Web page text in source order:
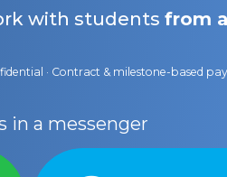
with studentsfrom
· Contract & milestone-based
in a messenger